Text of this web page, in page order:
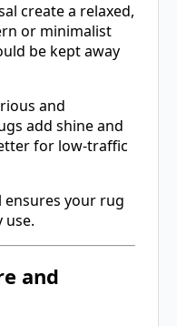
create a relaxed,
or minimalist
be kept away
and
add shine and
for low-traffic
your rug
use.
and